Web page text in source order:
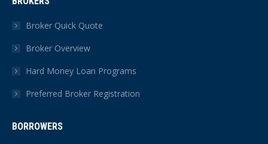
opens
in
window
opens
in
window
in
window
in
window
in
Broker Quick Quote
Broker Overview
Hard Money Loan Programs
Preferred Broker Registration
BORROWERS